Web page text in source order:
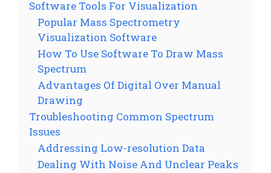
Software Tools For Visualization
Popular Mass Spectrometry
Visualization Software
How To Use Software To Draw Mass
Spectrum
Advantages Of Digital Over Manual
Drawing
Troubleshooting Common Spectrum
Issues
Addressing Low-resolution Data
Dealing With Noise And Unclear Peaks